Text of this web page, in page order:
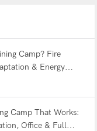
Camp? Fire
& Energy
Camp That Works:
Office & Full